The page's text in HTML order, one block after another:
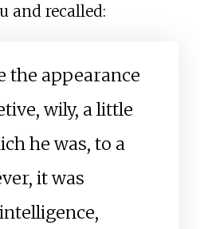
and recalled:
the appearance
wily, a little
he was, to a
it was